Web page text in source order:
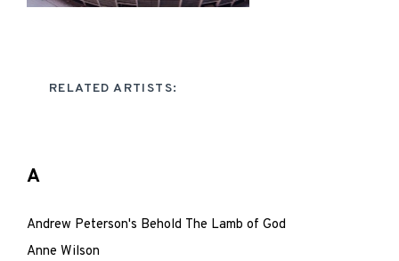
RELATED ARTISTS:
A
Andrew Peterson's Behold The Lamb of God
Anne Wilson